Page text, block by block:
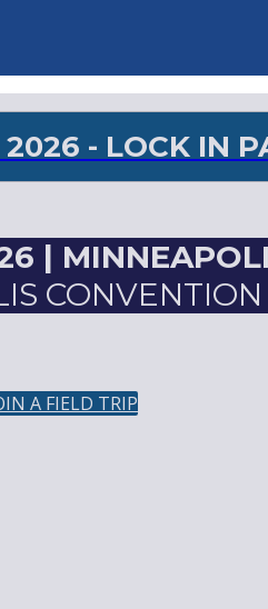
- LOCK IN
|
CONVENTION
A FIELD TRIP